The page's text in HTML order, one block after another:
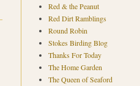
Red & the Peanut
Red Dirt Ramblings
Round Robin
Stokes Birding Blog
Thanks For Today
The Home Garden
The Queen of Seaford